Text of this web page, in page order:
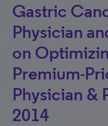
Gastric
Physician
on
Premium-
Physician &
2014